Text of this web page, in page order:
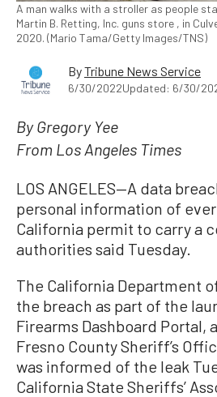
A man walks with a stroller as people
Martin B. Retting, Inc. guns store , in
2020. (Mario Tama/Getty Images/TNS)
ByTribune News Service
6/30/2022Updated: 6/30/
By Gregory Yee
From Los Angeles Times
LOS ANGELES—A data
personal information of
California permit to carry a
authorities said Tuesday.
The California Department
the breach as part of the
Firearms Dashboard Portal,
Fresno County Sheriff’s
was informed of the leak
California State Sheriffs’